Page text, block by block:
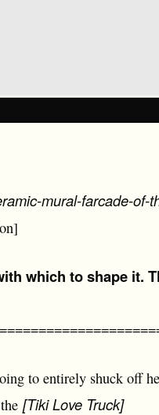
mural-farcade-of-
which to shape it.
to entirely shuck off
[Tiki Love Truck]